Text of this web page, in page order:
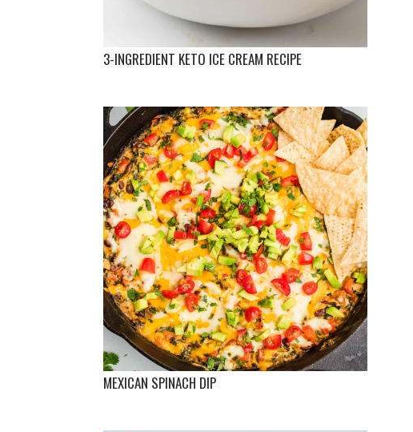
3-INGREDIENT KETO ICE CREAM RECIPE
MEXICAN SPINACH DIP